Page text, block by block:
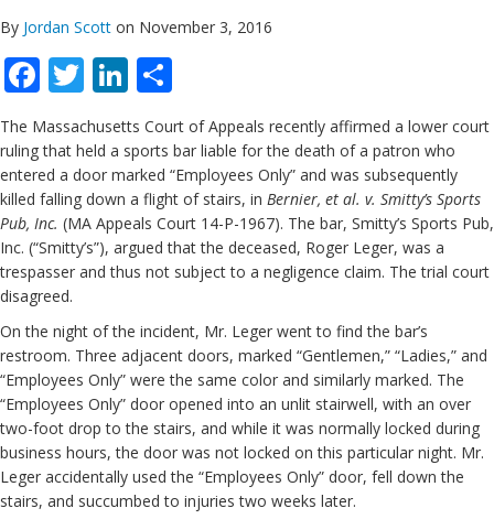
By Jordan Scott on November 3, 2016
Facebook
TwitterLinkedIn
The Massachusetts Court of Appeals recently affirmed a lower court
ruling that held a sports bar liable for the death of a patron who
entered a door marked “Employees Only” and was subsequently
killed falling down a flight of stairs, in Bernier, et al. v. Smitty’s Sports
Pub, Inc. (MA Appeals Court 14-P-1967). The bar, Smitty’s Sports Pub,
Inc. (“Smitty’s”), argued that the deceased, Roger Leger, was a
trespasser and thus not subject to a negligence claim. The trial court
disagreed.
On the night of the incident, Mr. Leger went to find the bar’s
restroom. Three adjacent doors, marked “Gentlemen,” “Ladies,” and
“Employees Only” were the same color and similarly marked. The
“Employees Only” door opened into an unlit stairwell, with an over
two-foot drop to the stairs, and while it was normally locked during
business hours, the door was not locked on this particular night. Mr.
Leger accidentally used the “Employees Only” door, fell down the
stairs, and succumbed to injuries two weeks later.